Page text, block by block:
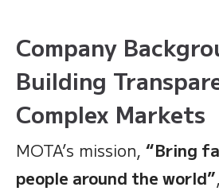
Company
Building
Complex Markets
MOTA’s mission, “Bring
people around the world”